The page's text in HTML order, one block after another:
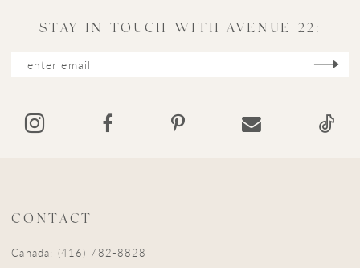
14
STAY IN TOUCH WITH AVENUE 22:
CONTACT
Canada: (416) 782-8828